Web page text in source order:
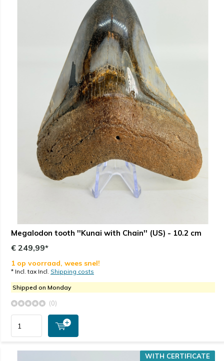
Megalodon tooth ''Kunai with Chain'' (US) - 10.2 cm
€ 249,99*
1 op voorraad, wees snel!
* Incl. tax Incl. Shipping costs
Shipped on Monday
(0)
WITH CERTIFICATE